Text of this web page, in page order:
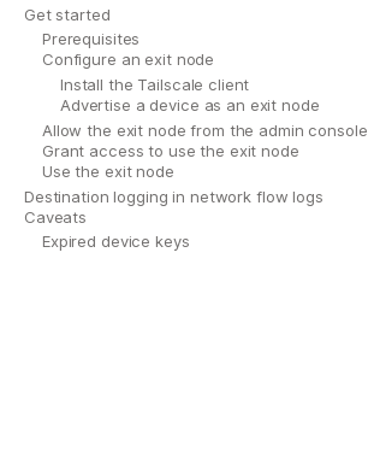
Get started
Prerequisites
Configure an exit node
Install the Tailscale client
Advertise a device as an exit node
Allow the exit node from the admin console
Grant access to use the exit node
Use the exit node
Destination logging in network flow logs
Caveats
Expired device keys